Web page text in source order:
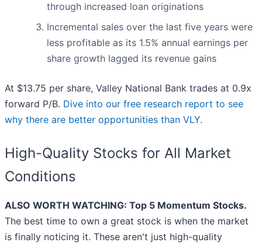
through increased loan originations
Incremental sales over the last five years were
less profitable as its 1.5% annual earnings per
share growth lagged its revenue gains
At $13.75 per share, Valley National Bank trades at 0.9x
forward P/B. Dive into our free research report to see
why there are better opportunities than VLY.
High-Quality Stocks for All Market
Conditions
ALSO WORTH WATCHING: Top 5 Momentum Stocks.
The best time to own a great stock is when the market
is finally noticing it. These aren't just high-quality